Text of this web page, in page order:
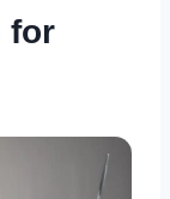
for